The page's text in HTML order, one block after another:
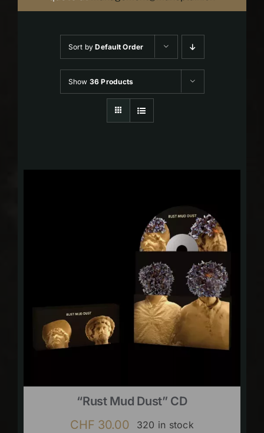
Sort byDefault Order
Show 36 Products
“Rust Mud Dust” CD
CHF 30.00 320 in stock